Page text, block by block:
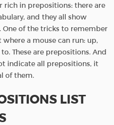
rich in prepositions: there are
and they all show
One of the tricks to remember
a mouse can run: up,
These are prepositions. And
indicate all prepositions, it
of them.
LIST